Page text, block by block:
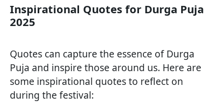
Inspirational Quotes for Durga Puja
2025
Quotes can capture the essence of Durga
Puja and inspire those around us. Here are
some inspirational quotes to reflect on
during the festival: